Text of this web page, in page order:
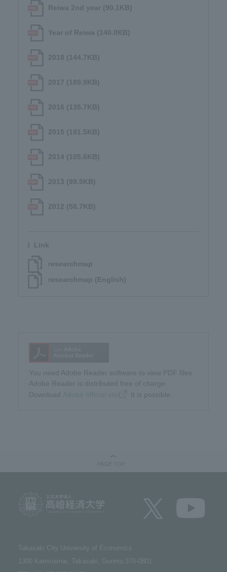
Reiwa 2nd year (90.1KB)
Year of Reiwa (140.0KB)
2018 (144.7KB)
2017 (189.9KB)
2016 (135.7KB)
2015 (191.5KB)
2014 (105.6KB)
2013 (99.5KB)
2012 (58.7KB)
Link
researchmap
researchmap (English)
You need Adobe Reader software to view PDF files.
Adobe Reader is distributed free of charge.
Download​ ​
​ ​It is possible.
Takasaki City University of Economics​ ​
1300 Kaminamie, Takasaki, Gunma 370-0801​ ​